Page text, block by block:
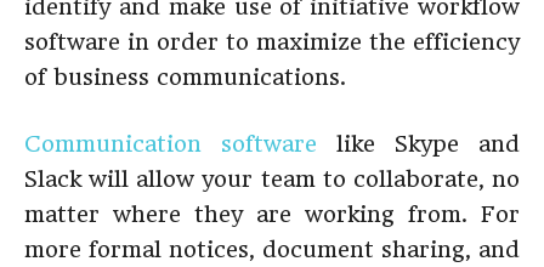
identify and make use of initiative workflow
software in order to maximize the efficiency
of business communications.
Communication software like Skype and
Slack will allow your team to collaborate, no
matter where they are working from. For
more formal notices, document sharing, and